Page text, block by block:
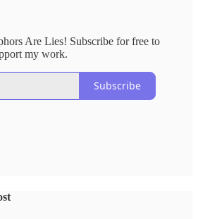
Are Lies! Subscribe for free to
my work.
Subscribe